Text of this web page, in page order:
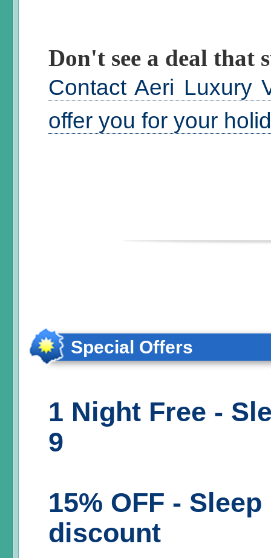
Don't see a deal that
Contact Aeri Luxury
offer you for your
Special Offers
1 Night Free -
9
15% OFF -
discount